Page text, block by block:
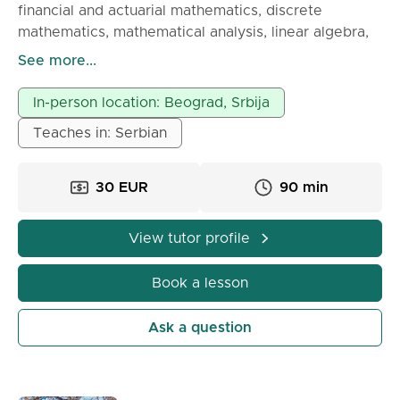
financial and actuarial mathematics, discrete
mathematics, mathematical analysis, linear algebra,
and analytic geometry. For students of Rafa,
Academy, Economics,...
See more...
In-person location: Beograd, Srbija
Teaches in: Serbian
30 EUR 90 min
View tutor profile
Book a lesson
Ask a question